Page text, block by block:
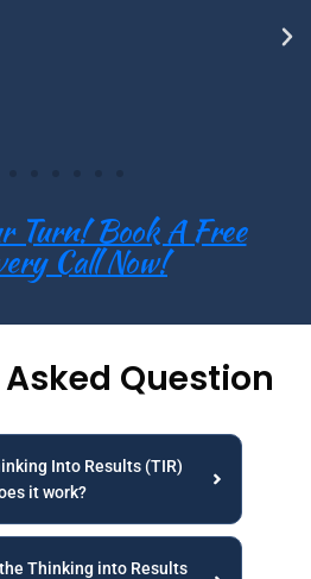
Turn! Book A Free
Call Now!
Question
Into Results (TIR)
it work?
Thinking into Results